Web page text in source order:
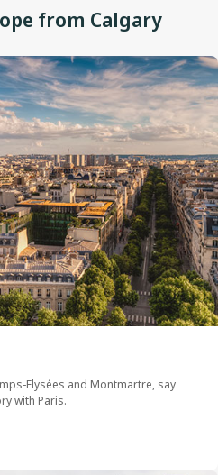
from Calgary
Elysées and Montmartre, say
with Paris.